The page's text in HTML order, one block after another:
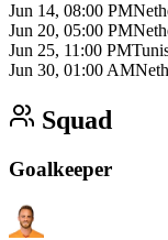
Jun 14, 08:00 PM
Jun 20, 05:00 PM
Jun 25, 11:00 PM
Jun 30, 01:00 AM
Squad
Goalkeeper